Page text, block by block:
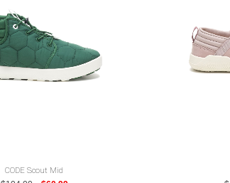
CODE Scout Mid